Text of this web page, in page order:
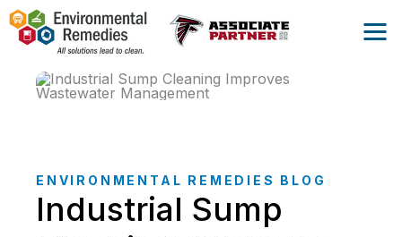
ENVIRONMENTAL REMEDIES BLOG
Industrial Sump